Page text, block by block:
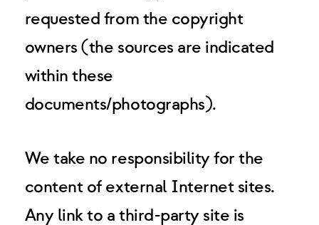
requested from the copyright
owners (the sources are indicated
within these
documents/photographs).
We take no responsibility for the
content of external Internet sites.
Any link to a third-party site is